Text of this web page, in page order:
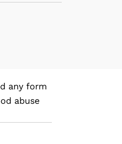
any form
abuse